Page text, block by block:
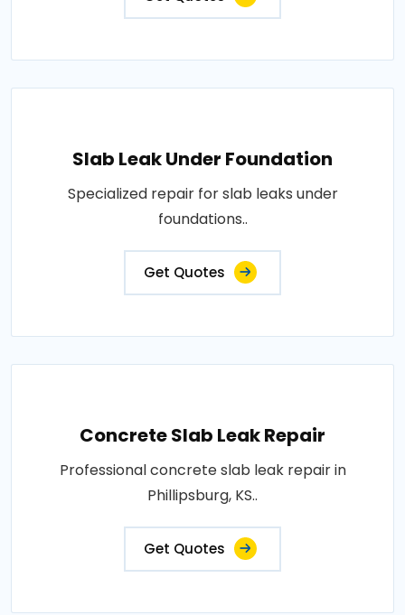
Slab Leak Under Foundation
Specialized repair for slab leaks under
foundations..
Get Quotes
Concrete Slab Leak Repair
Professional concrete slab leak repair in
Phillipsburg, KS..
Get Quotes